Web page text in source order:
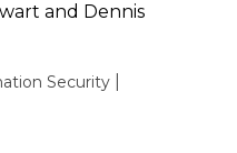
and Dennis
Security